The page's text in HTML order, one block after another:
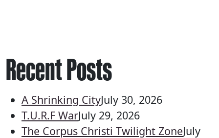
Recent Posts
A Shrinking CityJuly 30, 2026
T.U.R.F WarJuly 29, 2026
The Corpus Christi Twilight ZoneJuly